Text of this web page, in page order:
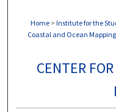
Home > Institute for the
Coastal and Ocean Mapping
CENTER